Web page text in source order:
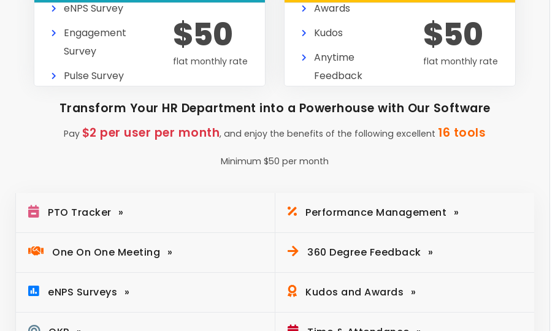
eNPS Survey
Engagement
Survey
Pulse Survey
$50
flat monthly rate
Awards
Kudos
Anytime
Feedback
$50
flat monthly rate
Transform Your HR Department into a Powerhouse with Our Software
Pay $2 per user per month, and enjoy the benefits of the following excellent 16 tools
Minimum $50 per month
PTO Tracker Performance Management
One On One Meeting 360 Degree Feedback
eNPS Surveys Kudos and Awards